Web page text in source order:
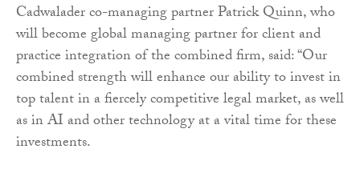
Cadwalader co-managing partner Patrick Quinn, who
will become global managing partner for client and
practice integration of the combined firm, said: “Our
combined strength will enhance our ability to invest in
top talent in a fiercely competitive legal market, as well
as in AI and other technology at a vital time for these
investments.